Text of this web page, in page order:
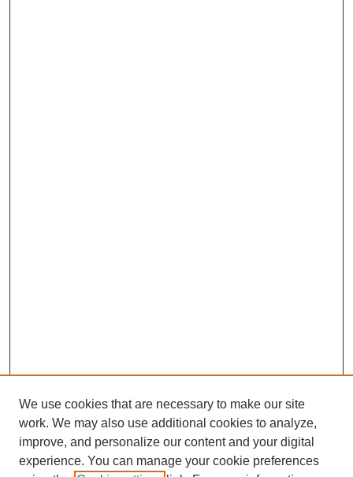
We use cookies that are necessary to make our site
work. We may also use additional cookies to analyze,
improve, and personalize our content and your digital
experience. You can manage your cookie preferences